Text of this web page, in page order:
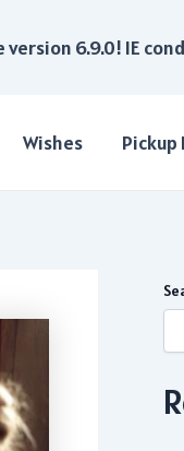
version 6.9.0! IE
Wishes Pickup